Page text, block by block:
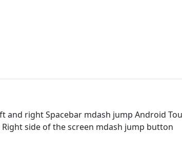
and right Spacebar mdash jump Android
side of the screen mdash jump button